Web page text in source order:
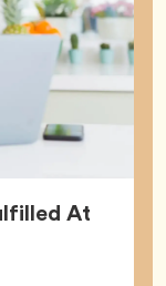
At